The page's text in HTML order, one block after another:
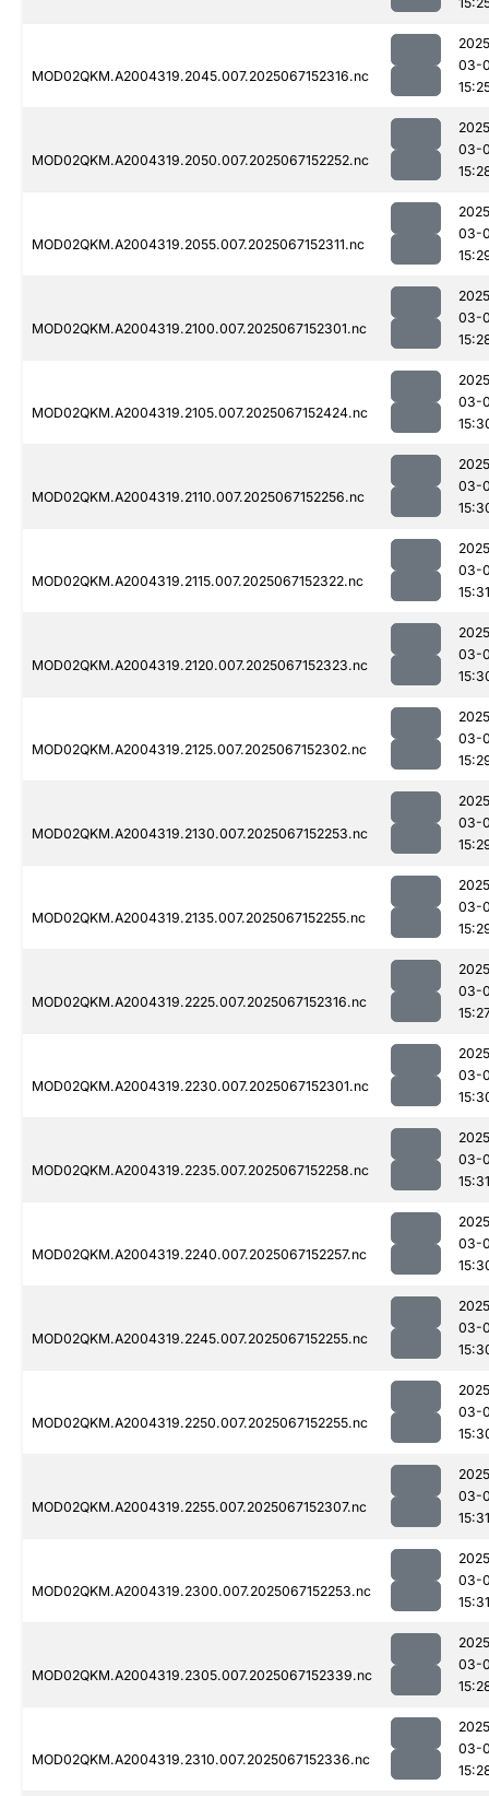
MOD02QKM.A2004319.2045.007.2025067152316.nc
03-
MOD02QKM.A2004319.2050.007.2025067152252.nc
03-
MOD02QKM.A2004319.2055.007.2025067152311.nc
03-
MOD02QKM.A2004319.2100.007.2025067152301.nc
03-
MOD02QKM.A2004319.2105.007.2025067152424.nc
03-
MOD02QKM.A2004319.2110.007.2025067152256.nc
03-
MOD02QKM.A2004319.2115.007.2025067152322.nc
03-
15:31
MOD02QKM.A2004319.2120.007.2025067152323.nc
03-
MOD02QKM.A2004319.2125.007.2025067152302.nc
03-
MOD02QKM.A2004319.2130.007.2025067152253.nc
03-
MOD02QKM.A2004319.2135.007.2025067152255.nc
03-
MOD02QKM.A2004319.2225.007.2025067152316.nc
03-
MOD02QKM.A2004319.2230.007.2025067152301.nc
03-
MOD02QKM.A2004319.2235.007.2025067152258.nc
03-
15:31
MOD02QKM.A2004319.2240.007.2025067152257.nc
03-
MOD02QKM.A2004319.2245.007.2025067152255.nc
03-
MOD02QKM.A2004319.2250.007.2025067152255.nc
03-
MOD02QKM.A2004319.2255.007.2025067152307.nc
03-
15:31
MOD02QKM.A2004319.2300.007.2025067152253.nc
03-
15:31
MOD02QKM.A2004319.2305.007.2025067152339.nc
03-
MOD02QKM.A2004319.2310.007.2025067152336.nc
03-